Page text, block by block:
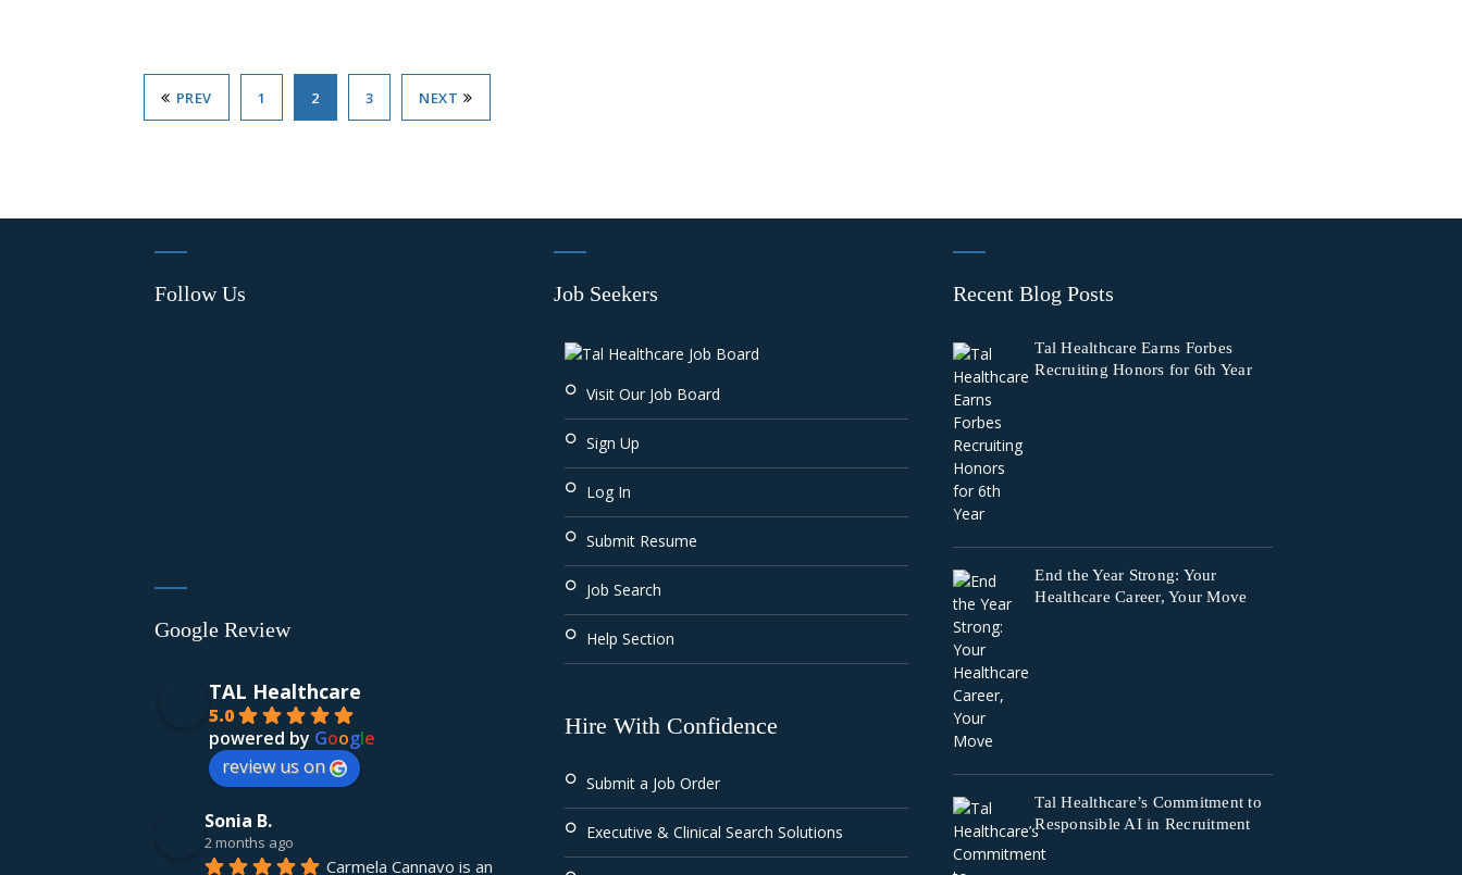
PREV 1 2 3 NEXT
Follow Us
Google Review
TAL Healthcare
5.0
powered by Google
review us on
Sonia B.
2 months ago
Carmela Cannavo is an
Job Seekers
Visit Our Job Board
Sign Up
Log In
Submit Resume
Job Search
Help Section
Hire With Confidence
Submit a Job Order
Executive & Clinical Search Solutions
Recent Blog Posts
Tal Healthcare Earns Forbes
Recruiting Honors for 6th Year
End the Year Strong: Your
Healthcare Career, Your Move
Tal Healthcare’s Commitment to
Responsible AI in Recruitment